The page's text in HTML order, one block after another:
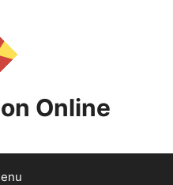
Online